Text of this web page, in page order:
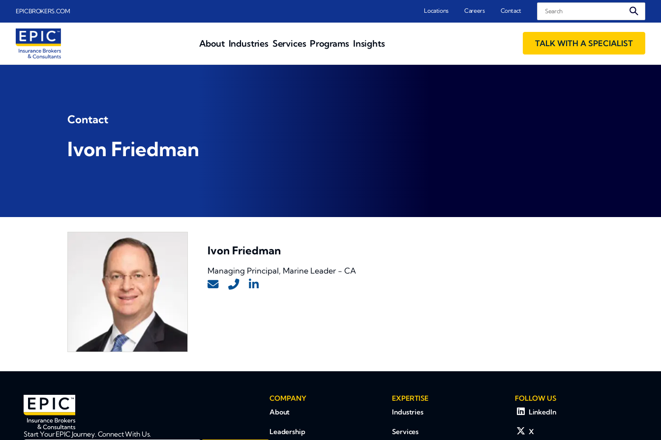
EPICBROKERS.COM Locations Careers Contact Search
About Industries Services Programs Insights TALK WITH A SPECIALIST
Contact
Ivon Friedman
Ivon Friedman
Managing Principal, Marine Leader - CA
Start Your EPIC Journey. Connect With Us.
COMPANY
About
Leadership
EXPERTISE
Industries
Services
FOLLOW US
LinkedIn
X